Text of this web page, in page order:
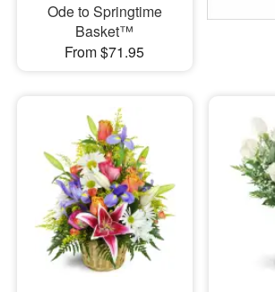
Ode to Springtime
Basket™
From $71.95